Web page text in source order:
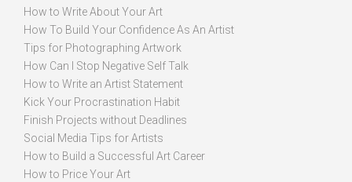
How to Write About Your Art
How To Build Your Confidence As An Artist
Tips for Photographing Artwork
How Can I Stop Negative Self Talk
How to Write an Artist Statement
Kick Your Procrastination Habit
Finish Projects without Deadlines
Social Media Tips for Artists
How to Build a Successful Art Career
How to Price Your Art